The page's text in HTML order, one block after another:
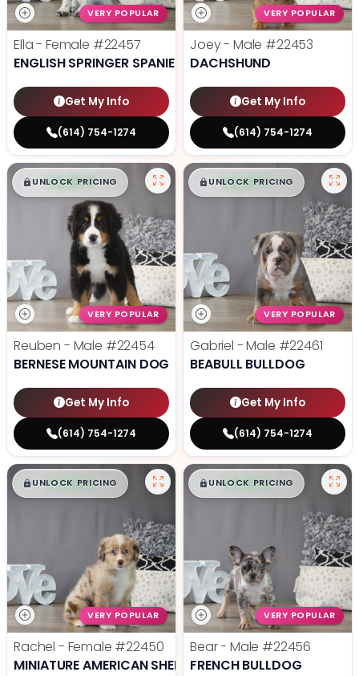
VERY POPULAR
Ella - Female #22457
ENGLISH SPRINGER SPANIEL
Get My Info
(614) 754-1274
VERY POPULAR
Joey - Male #22453
DACHSHUND
Get My Info
(614) 754-1274
$█,█ 99
UNLOCK PRICING
VERY POPULAR
Reuben - Male #22454
BERNESE MOUNTAIN DOG
Get My Info
(614) 754-1274
$█,█ 99
UNLOCK PRICING
VERY POPULAR
Gabriel - Male #22461
BEABULL BULLDOG
Get My Info
(614) 754-1274
$█,█ 99
UNLOCK PRICING
VERY POPULAR
Rachel - Female #22450
MINIATURE AMERICAN SHEPHERD
$█,█ 99
UNLOCK PRICING
VERY POPULAR
Bear - Male #22456
FRENCH BULLDOG